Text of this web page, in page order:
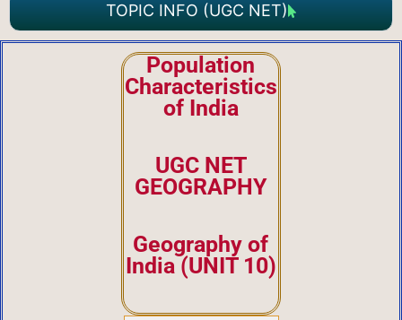
TOPIC INFO (UGC NET)
Population
Characteristics
of India
UGC NET
GEOGRAPHY
Geography of
India (UNIT 10)